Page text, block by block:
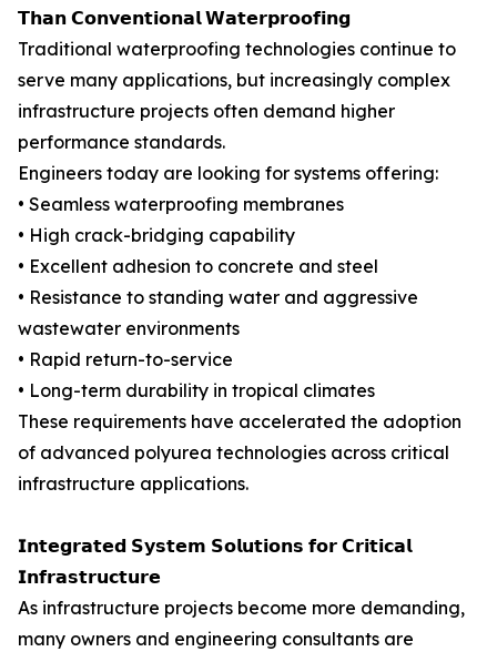
𝗧𝗵𝗮𝗻 𝗖𝗼𝗻𝘃𝗲𝗻𝘁𝗶𝗼𝗻𝗮𝗹 𝗪𝗮𝘁𝗲𝗿𝗽𝗿𝗼𝗼𝗳𝗶𝗻𝗴
Traditional waterproofing technologies continue to
serve many applications, but increasingly complex
infrastructure projects often demand higher
performance standards.
Engineers today are looking for systems offering:
• Seamless waterproofing membranes
• High crack-bridging capability
• Excellent adhesion to concrete and steel
• Resistance to standing water and aggressive
wastewater environments
• Rapid return-to-service
• Long-term durability in tropical climates
These requirements have accelerated the adoption
of advanced polyurea technologies across critical
infrastructure applications.
𝗜𝗻𝘁𝗲𝗴𝗿𝗮𝘁𝗲𝗱 𝗦𝘆𝘀𝘁𝗲𝗺 𝗦𝗼𝗹𝘂𝘁𝗶𝗼𝗻𝘀 𝗳𝗼𝗿 𝗖𝗿𝗶𝘁𝗶𝗰𝗮𝗹
𝗜𝗻𝗳𝗿𝗮𝘀𝘁𝗿𝘂𝗰𝘁𝘂𝗿𝗲
As infrastructure projects become more demanding,
many owners and engineering consultants are